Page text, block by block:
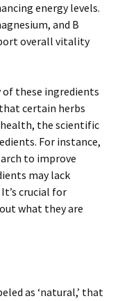
energy levels.
and B
overall vitality
of these ingredients
certain herbs
health, the scientific
For instance,
to improve
may lack
crucial for
what they are
as ‘natural,’ that